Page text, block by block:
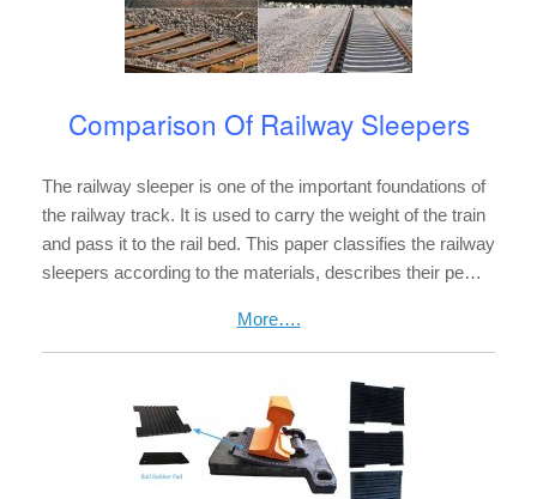
Comparison Of Railway Sleepers
The railway sleeper is one of the important foundations of
the railway track. It is used to carry the weight of the train
and pass it to the rail bed. This paper classifies the railway
sleepers according to the materials, describes their pe…
More….